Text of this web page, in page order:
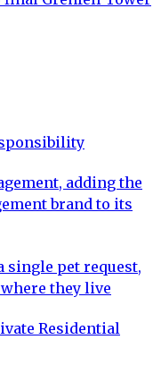
adding the
brand to its
single pet request,
they live
Residential